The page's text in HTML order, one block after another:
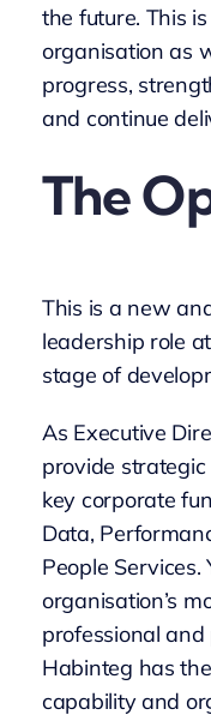
the future. This
organisation as
progress,
and continue
The
This is a new
leadership role
stage of
As Executive
provide strategic
key corporate
Data,
People
organisation’s
professional
Habinteg has
capability and